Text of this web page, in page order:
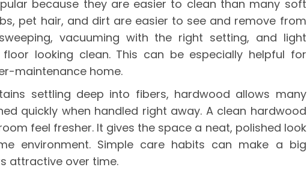
because they are easier to clean than many soft
pet hair, and dirt are easier to see and remove from
vacuuming with the right setting, and light
looking clean. This can be especially helpful for
maintenance home.
settling deep into fibers, hardwood allows many
quickly when handled right away. A clean hardwood
feel fresher. It gives the space a neat, polished look
environment. Simple care habits can make a big
attractive over time.